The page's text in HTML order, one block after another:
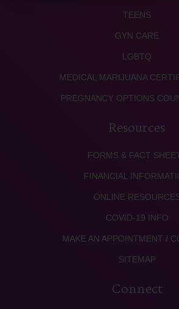
TEENS
GYN CARE
LGBTQ
MEDICAL MARIJUANA
PREGNANCY OPTIONS
Resources
FORMS & FACT
FINANCIAL
ONLINE
COVID-19 INFO
MAKE AN APPOINTMENT /
SITEMAP
Connect